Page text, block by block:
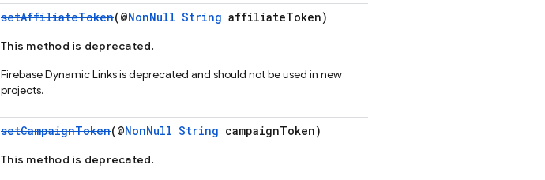
setAffiliateToken(@NonNull String affiliateToken)
This method is deprecated.
Firebase Dynamic Links is deprecated and should not be used in new
projects.
setCampaignToken(@NonNull String campaignToken)
This method is deprecated.